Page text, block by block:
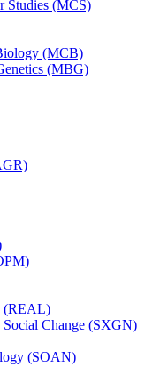
Studies (MCS)
(MCB)
(MBG)
(REAL)
Social Change (SXGN)
(SOAN)